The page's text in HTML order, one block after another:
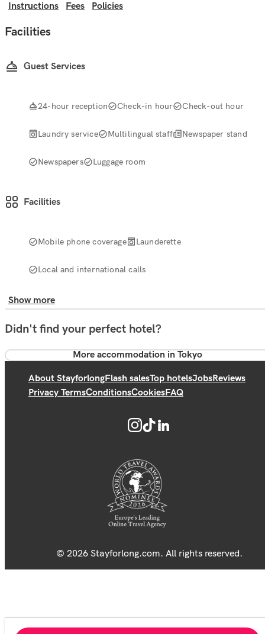
Instructions Fees Policies
Facilities
Guest Services
24-hour reception Check-in hour Check-out hour
Laundry service Multilingual staff Newspaper stand
Newspapers Luggage room
Facilities
Mobile phone coverage Launderette
Local and international calls
Show more
Didn't find your perfect hotel?
More accommodation in Tokyo
About StayforlongFlash salesTop hotelsJobsReviews
Privacy TermsConditionsCookiesFAQ
© 2026 Stayforlong.com. All rights reserved.